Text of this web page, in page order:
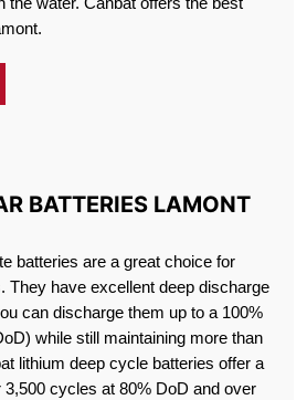
BATTERIES LAMONT
batteries are a great choice for
They have excellent deep discharge
can discharge them up to a 100%
while still maintaining more than
lithium deep cycle batteries offer a
3,500 cycles at 80% DoD and over